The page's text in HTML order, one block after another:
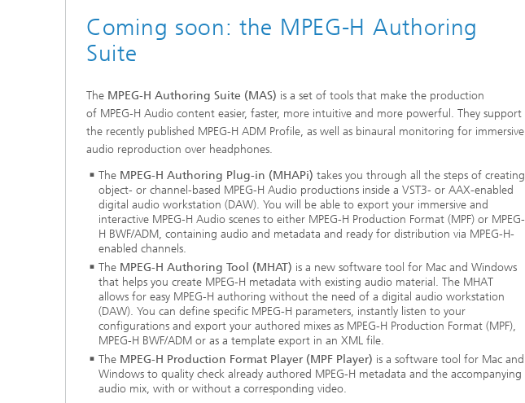
Coming soon: the MPEG-H Authoring
Suite
The MPEG-H Authoring Suite (MAS) is a set of tools that make the production
of MPEG-H Audio content easier, faster, more intuitive and more powerful. They support
the recently published MPEG-H ADM Profile, as well as binaural monitoring for immersive
audio reproduction over headphones.
The MPEG-H Authoring Plug-in (MHAPi) takes you through all the steps of creating
object- or channel-based MPEG-H Audio productions inside a VST3- or AAX-enabled
digital audio workstation (DAW). You will be able to export your immersive and
interactive MPEG-H Audio scenes to either MPEG-H Production Format (MPF) or MPEG-
H BWF/ADM, containing audio and metadata and ready for distribution via MPEG-H-
enabled channels.
The MPEG-H Authoring Tool (MHAT) is a new software tool for Mac and Windows
that helps you create MPEG-H metadata with existing audio material. The MHAT
allows for easy MPEG-H authoring without the need of a digital audio workstation
(DAW). You can define specific MPEG-H parameters, instantly listen to your
configurations and export your authored mixes as MPEG-H Production Format (MPF),
MPEG-H BWF/ADM or as a template export in an XML file.
The MPEG-H Production Format Player (MPF Player) is a software tool for Mac and
Windows to quality check already authored MPEG-H metadata and the accompanying
audio mix, with or without a corresponding video.